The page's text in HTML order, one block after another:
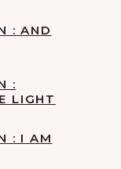
: AND
:
LIGHT
: I AM